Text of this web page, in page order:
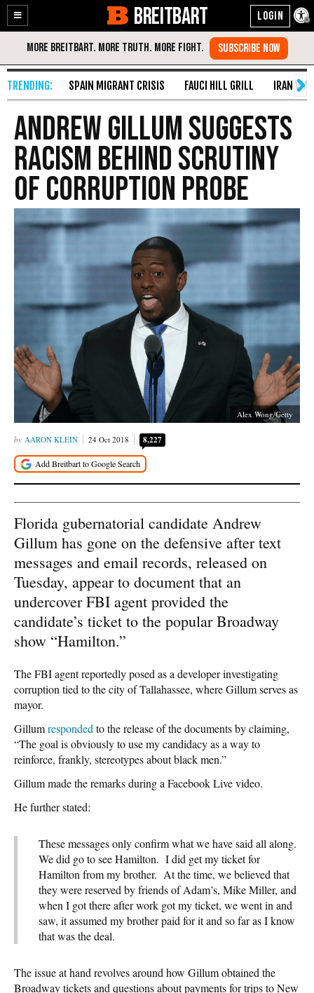
Enable
Accessibility
Skip
Content
BREITBART
SPAIN MIGRANT CRISIS FAUCI HILL GRILL IRAN WAR
Andrew Gillum Suggests
Racism Behind Scrutiny
of Corruption Probe
Alex Wong/Getty
AARON KLEIN 24 Oct 2018 8,227
Florida gubernatorial candidate Andrew
Gillum has gone on the defensive after text
messages and email records, released on
Tuesday, appear to document that an
undercover FBI agent provided the
candidate’s ticket to the popular Broadway
show “Hamilton.”
The FBI agent reportedly posed as a developer investigating
corruption tied to the city of Tallahassee, where Gillum serves as
mayor.
Gillumresponded to the release of the documents by claiming,
“The goal is obviously to use my candidacy as a way to
reinforce, frankly, stereotypes about black men.”
Gillum made the remarks during a Facebook Live video.
He further stated:
These messages only confirm what we have said all along.
We did go to see Hamilton. I did get my ticket for
Hamilton from my brother. At the time, we believed that
they were reserved by friends of Adam’s, Mike Miller, and
when I got there after work got my ticket, we went in and
saw, it assumed my brother paid for it and so far as I know
that was the deal.
The issue at hand revolves around how Gillum obtained the
Broadway tickets and questions about payments for trips to New